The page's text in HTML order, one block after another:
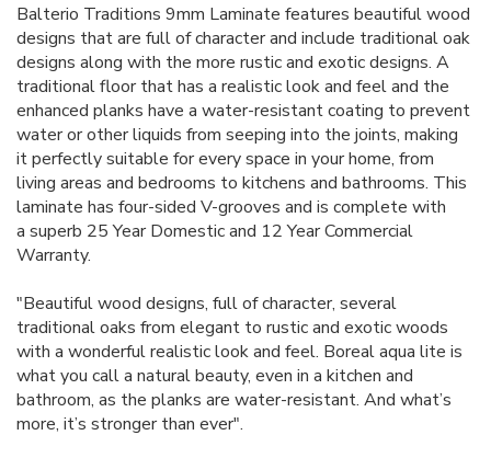
Balterio Traditions 9mm Laminate features beautiful wood
designs that are full of character and include traditional oak
designs along with the more rustic and exotic designs. A
traditional floor that has a realistic look and feel and the
enhanced planks have a water-resistant coating to prevent
water or other liquids from seeping into the joints, making
itperfectly suitable for every space in your home, from
living areas and bedrooms to kitchens and bathrooms. This
laminate has four-sided V-grooves and is complete with
a superb 25 Year Domestic and 12 Year Commercial
Warranty.
"Beautiful wood designs, full of character, several
traditional oaks from elegant to rustic and exotic woods
with a wonderful realistic look and feel. Boreal aqua lite is
what you call a natural beauty, even in a kitchen and
bathroom, as the planks are water-resistant. And what’s
more, it’s stronger than ever".